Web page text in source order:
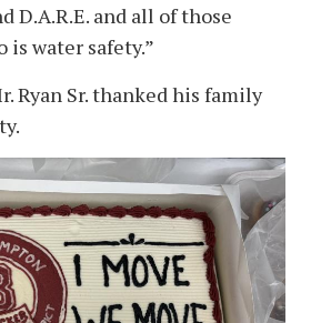
D.A.R.E. and all of those
is water safety.”
Ryan Sr. thanked his family